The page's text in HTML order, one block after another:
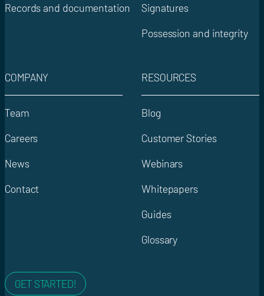
Records and documentation
Signatures
Possession and integrity
COMPANY
Team
Careers
News
Contact
RESOURCES
Blog
Customer Stories
Webinars
Whitepapers
Guides
Glossary
GET STARTED!